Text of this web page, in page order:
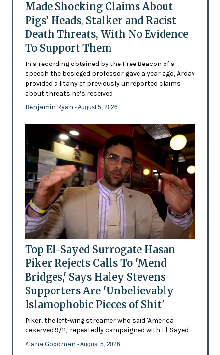
Made Shocking Claims About
Pigs’ Heads, Stalker and Racist
Death Threats, With No Evidence
To Support Them
In a recording obtained by the Free Beacon of a
speech the besieged professor gave a year ago, Arday
provided a litany of previously unreported claims
about threats he’s received
Benjamin Ryan - August 5, 2026
Top El-Sayed Surrogate Hasan
Piker Rejects Calls To 'Mend
Bridges,' Says Haley Stevens
Supporters Are 'Unbelievably
Islamophobic Pieces of Shit'
Piker, the left-wing streamer who said 'America
deserved 9/11,' repeatedly campaigned with El-Sayed
Alana Goodman - August 5, 2026